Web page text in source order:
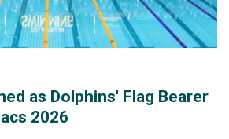
as Dolphins' Flag Bearer
2026